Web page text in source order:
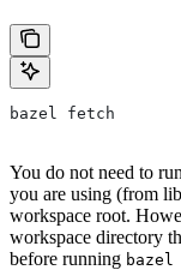
bazel fetch
You do not need to
you are using (from
workspace root.
workspace directory
before running